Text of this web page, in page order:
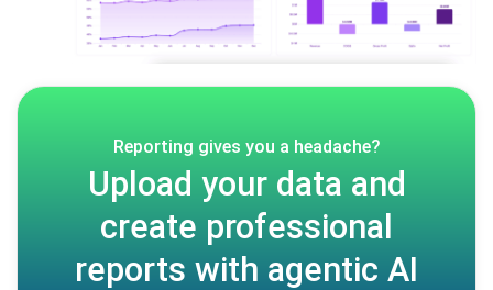
Reporting gives you a headache?
Upload your data and
create professional
reports with agentic AI